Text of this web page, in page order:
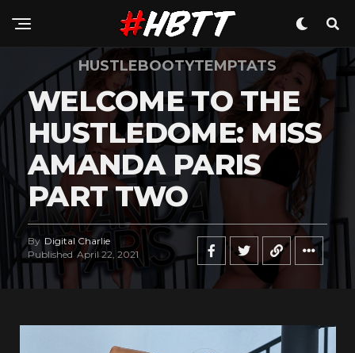
HUSTLEBOOTYTEMPTATS
WELCOME TO THE
HUSTLEDOME: MISS
AMANDA PARIS
PART TWO
By Digital Charlie
Published April 22, 2021